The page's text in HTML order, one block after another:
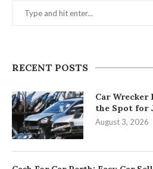
RECENT POSTS
Car Wrecker
the Spot for
August 3, 2026